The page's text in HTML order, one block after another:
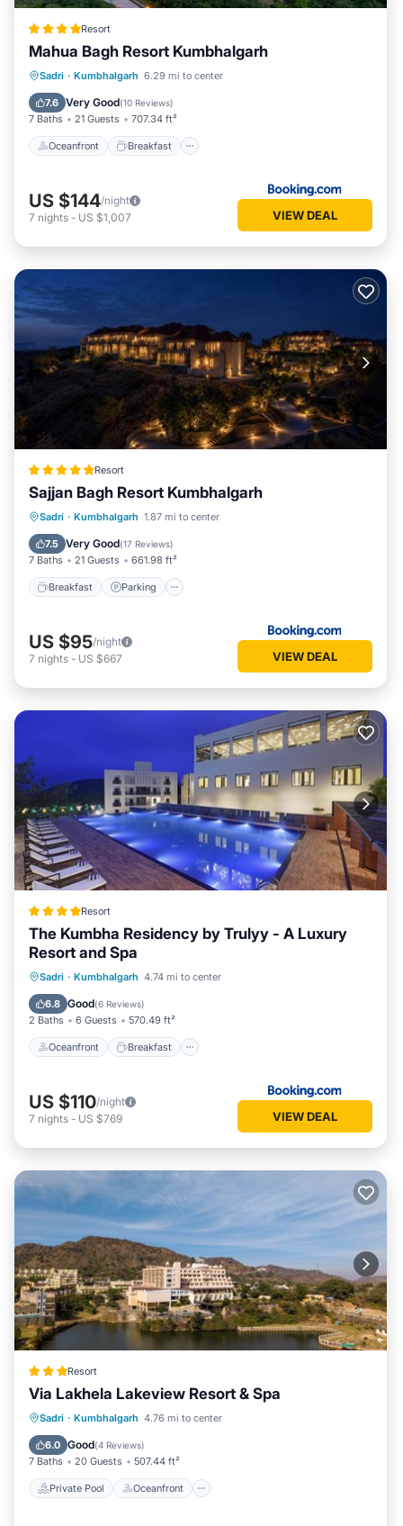
Resort
Mahua Bagh Resort Kumbhalgarh
Sadri · Kumbhalgarh 6.29 mi to center
7.6 Very Good(10 Reviews)
7 Baths 21 Guests 707.34 ft²
Oceanfront Breakfast
Oceanfront Breakfast
Pool
US $144/night
7 nights - US $1,007 VIEW DEAL
Resort
Sajjan Bagh Resort Kumbhalgarh
Sadri · Kumbhalgarh 1.87 mi to center
7.5 Very Good(17 Reviews)
7 Baths 21 Guests 661.98 ft²
Breakfast Parking
Breakfast
US $95/night
7 nights - US $667 VIEW DEAL
Resort
The Kumbha Residency by Trulyy - A Luxury
Resort and Spa
Sadri · Kumbhalgarh 4.74 mi to center
6.8 Good(6 Reviews)
2 Baths 6 Guests 570.49 ft²
Oceanfront Breakfast
Oceanfront Breakfast
Pool
US $110/night
7 nights - US $769 VIEW DEAL
Resort
Via Lakhela Lakeview Resort & Spa
Sadri · Kumbhalgarh 4.76 mi to center
6.0 Good(4 Reviews)
7 Baths 20 Guests 507.44 ft²
Private Pool Oceanfront
Private Pool Oceanfront
Parking